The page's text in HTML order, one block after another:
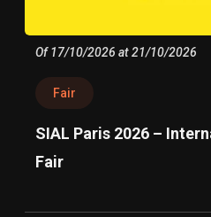
Of 17/10/2026 at 21/10/2026
Fair
SIAL Paris 2026 –
Fair